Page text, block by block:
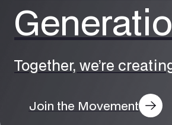
Together, we’re
Join the Movement